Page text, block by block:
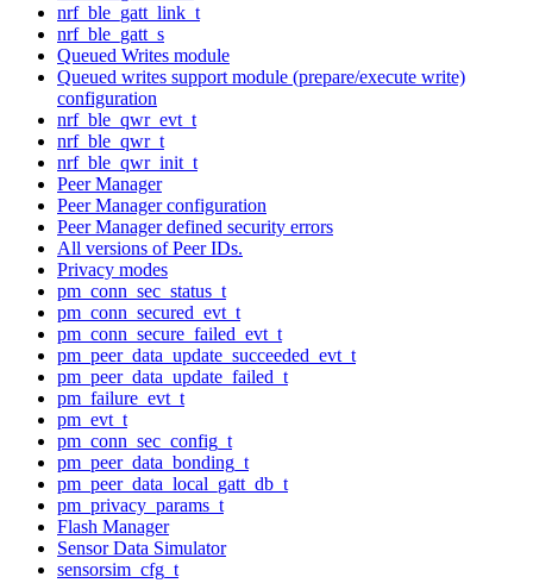
nrf_ble_gatt_link_t
nrf_ble_gatt_s
Queued Writes module
Queued writes support module (prepare/execute write)
configuration
nrf_ble_qwr_evt_t
nrf_ble_qwr_t
nrf_ble_qwr_init_t
Peer Manager
Peer Manager configuration
Peer Manager defined security errors
All versions of Peer IDs.
Privacy modes
pm_conn_sec_status_t
pm_conn_secured_evt_t
pm_conn_secure_failed_evt_t
pm_peer_data_update_succeeded_evt_t
pm_peer_data_update_failed_t
pm_failure_evt_t
pm_evt_t
pm_conn_sec_config_t
pm_peer_data_bonding_t
pm_peer_data_local_gatt_db_t
pm_privacy_params_t
Flash Manager
Sensor Data Simulator
sensorsim_cfg_t